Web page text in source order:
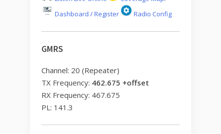
Dashboard / Register
Radio Config
GMRS
Channel: 20 (Repeater)
TX Frequency: 462.675 +offset
RX Frequency: 467.675
PL: 141.3